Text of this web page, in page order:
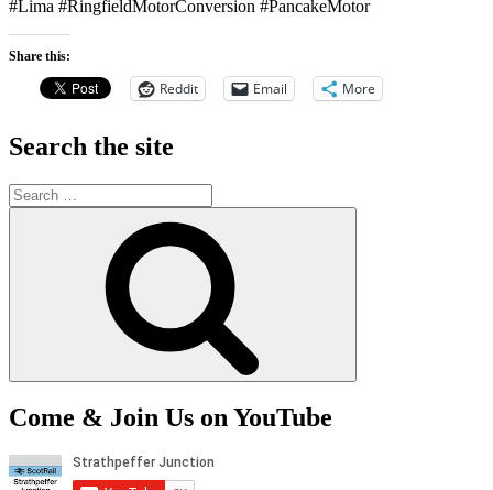
#Lima #RingfieldMotorConversion #PancakeMotor
Share this:
Reddit Email More
Search the site
Search
for:
Come & Join Us on YouTube